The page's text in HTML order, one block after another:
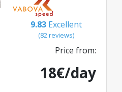
9.83 Excellent
(82 reviews)
Price from:
18€/day